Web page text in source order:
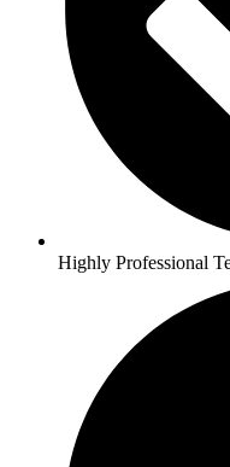
Highly Professional